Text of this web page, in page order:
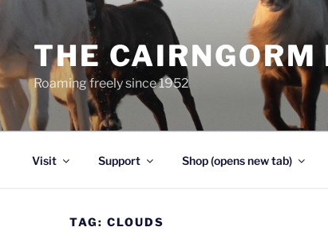
THE CAIRNGORM
Roaming freely since 1952
Visit Support Shop (opens new tab)
TAG: CLOUDS